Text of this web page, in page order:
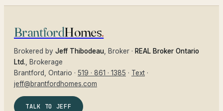
BrantfordHomes.
Brokered by Jeff Thibodeau , Broker · REAL Broker Ontario
Ltd. , Brokerage
Brantford
, Ontario · 519 · 861 · 1385 · Text ·
jeff@brantfordhomes.com
TALK TO JEFF